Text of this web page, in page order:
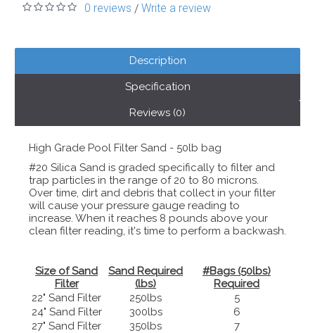
0 reviews / Write a review
Description
Specification
Reviews (0)
High Grade Pool Filter Sand - 50lb bag
#20 Silica Sand is graded specifically to filter and
trap particles in the range of 20 to 80 microns.
Over time, dirt and debris that collect in your filter
will cause your pressure gauge reading to
increase. When it reaches 8 pounds above your
clean filter reading, it's time to perform a backwash.
Size of Sand
Filter
Sand Required
(lbs)
#Bags (50lbs)
Required
22" Sand Filter
250lbs
5
24" Sand Filter
300lbs
6
27" Sand Filter
350lbs
7